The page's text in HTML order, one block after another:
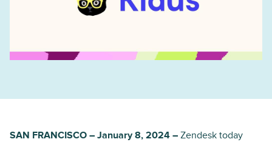
SAN FRANCISCO – January 8, 2024 – Zendesk today